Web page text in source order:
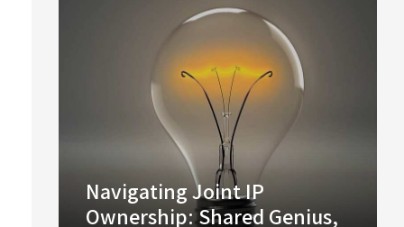
Navigating Joint IP
Ownership: Shared Genius,